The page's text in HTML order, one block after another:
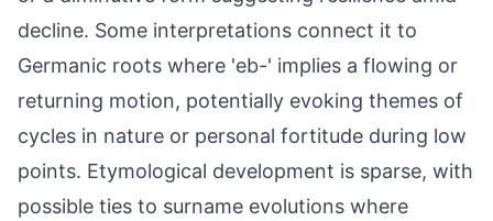
decline. Some interpretations connect it to
Germanic roots where 'eb-' implies a flowing or
returning motion, potentially evoking themes of
cycles in nature or personal fortitude during low
points. Etymological development is sparse, with
possible ties to surname evolutions where